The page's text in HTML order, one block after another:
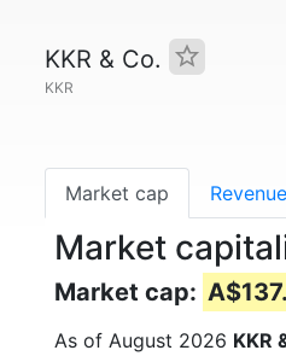
KKR & Co.
KKR
Market cap Revenue
Market
Market cap:
As of August 2026 KKR